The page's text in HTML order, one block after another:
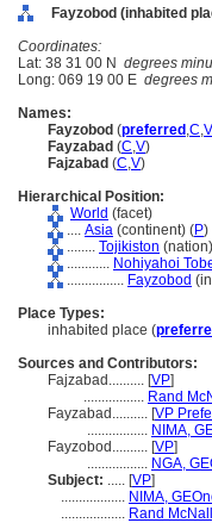
Fayzobod (inhabited
Coordinates:
Lat: 38 31 00 N degrees
Long: 069 19 00 E degrees
Names:
Fayzobod (preferred ,C,V
Fayzabad (C,V)
Fajzabad (C,V)
Hierarchical Position:
World (facet)
.... Asia (continent) (P)
........ Tojikiston
............ Nohiyahoi
................ Fayzobod
Place Types:
inhabited place (
Sources and Contributors:
Fajzabad.......... [VP]
................. Rand
Fayzabad.......... [VP
................. NIMA,
Fayzobod.......... [VP]
................. NGA,
Subject: ..... [VP]
.................. NIMA,
.................. Rand